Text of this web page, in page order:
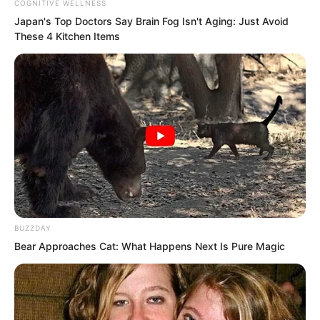
“Has the decision to expel me already
been passed by the academy
committee?” Lanling asked.
Suo Ningbing replied, “Rogge is the
academy’s first vice principal and also
COGNITIVE WELLNESS
Japan's Top Doctors Say Bra​in Fo​g Isn't Aging: Just Avoid
These 4 Kitchen Items
BUZZDAY
Bear Approaches Cat: What Happens Next Is Pure Magic